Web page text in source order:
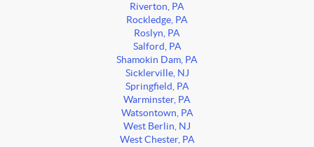
Riverton, PA
Rockledge, PA
Roslyn, PA
Salford, PA
Shamokin Dam, PA
Sicklerville, NJ
Springfield, PA
Warminster, PA
Watsontown, PA
West Berlin, NJ
West Chester, PA